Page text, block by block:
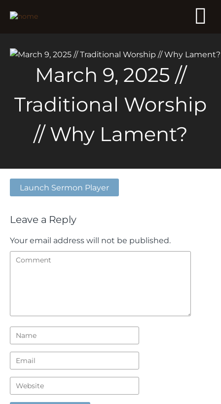
March 9, 2025 //
Traditional Worship
// Why Lament?
Launch Sermon Player
Leave a Reply
Your email address will not be published.